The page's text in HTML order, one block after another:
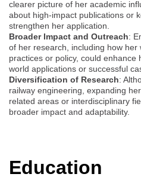
clearer picture of her academic
about high-impact publications or
strengthen her application.
Broader Impact and Outreach:
of her research, including how
practices or policy, could enhance
world applications or successful
Diversification of Research:
railway engineering, expanding
related areas or interdisciplinary
broader impact and adaptability.
Education